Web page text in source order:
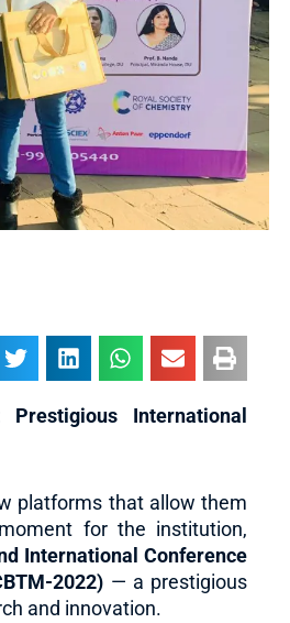
International
platforms that allow them
for the institution,
International Conference
2022) — a prestigious
and innovation.